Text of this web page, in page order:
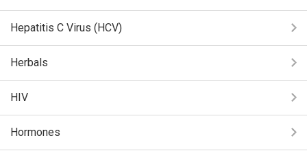
Hepatitis C Virus (HCV)
Herbals
HIV
Hormones